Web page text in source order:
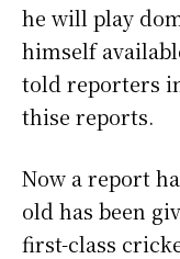
he will play
himself
told reporters
thise reports.
Now a report
old has been
first-class